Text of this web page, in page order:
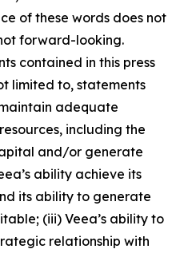
of these words does not
forward-looking.
contained in this press
limited to, statements
adequate
including the
and/or generate
ability achieve its
its ability to generate
(iii) Veea’s ability to
relationship with